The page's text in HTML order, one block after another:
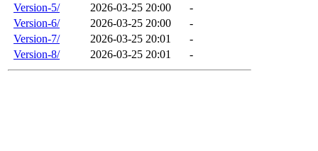
Version-5/
2026-03-25 20:00
-
Version-6/
2026-03-25 20:00
-
Version-7/
2026-03-25 20:01
-
Version-8/
2026-03-25 20:01 -